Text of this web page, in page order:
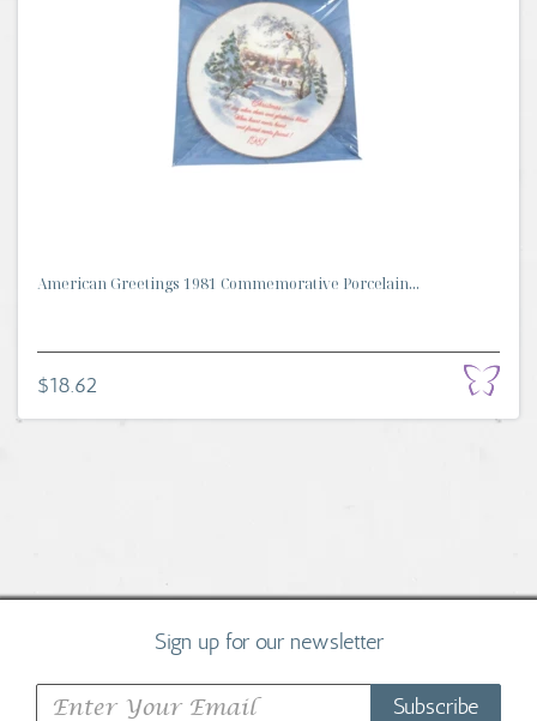
American Greetings 1981 Commemorative Porcelain...
$18.62
Sign up for our newsletter
Subscribe